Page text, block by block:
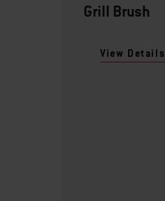
Grill Brush
View Details